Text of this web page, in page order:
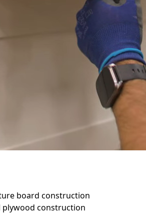
board construction
plywood construction